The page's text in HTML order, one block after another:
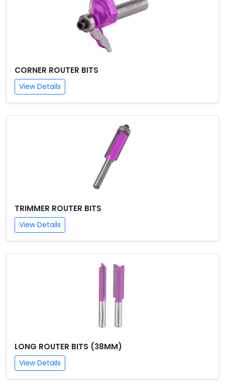
CORNER ROUTER BITS
View Details
TRIMMER ROUTER BITS
View Details
LONG ROUTER BITS (38MM)
View Details